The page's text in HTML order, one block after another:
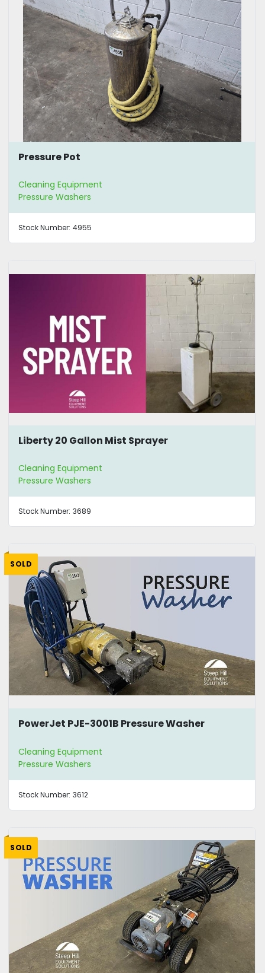
Pressure Pot
Cleaning Equipment
Pressure Washers
Stock Number: 4955
Liberty 20 Gallon Mist Sprayer
Cleaning Equipment
Pressure Washers
Stock Number: 3689
SOLD
PowerJet PJE-3001B Pressure Washer
Cleaning Equipment
Pressure Washers
Stock Number: 3612
SOLD